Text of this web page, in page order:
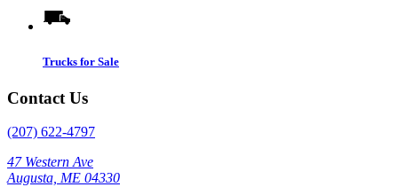
Trucks for Sale
Contact Us
(207) 622-4797
47 Western Ave
Augusta, ME 04330